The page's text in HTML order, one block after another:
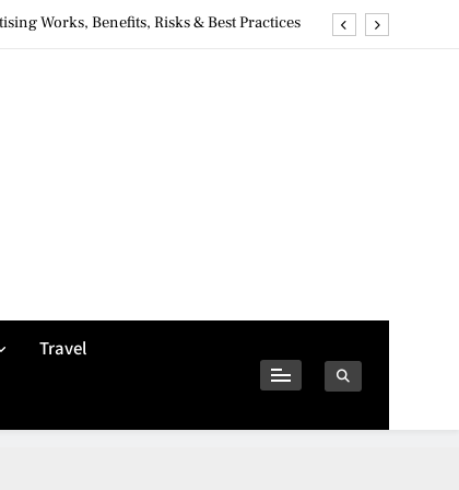
Works, Benefits, Risks & Best Practices
Safety, Privacy & What Users Should Know
Travel